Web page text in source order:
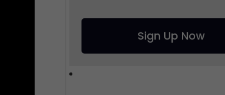
Sign Up Now